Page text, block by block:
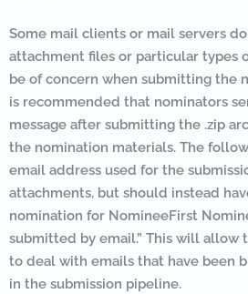
Some mail clients or mail servers
attachment files or particular types
be of concern when submitting the
is recommended that nominators
message after submitting the .zip
the nomination materials. The
email address used for the
attachments, but should instead
nomination for NomineeFirst
submitted by email.” This will allow
to deal with emails that have been
in the submission pipeline.